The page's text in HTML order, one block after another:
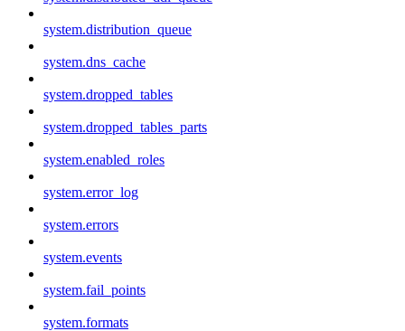
system.distribution_queue
system.dns_cache
system.dropped_tables
system.dropped_tables_parts
system.enabled_roles
system.error_log
system.errors
system.events
system.fail_points
system.formats